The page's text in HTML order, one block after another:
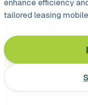
enhance efficiency
tailored leasing